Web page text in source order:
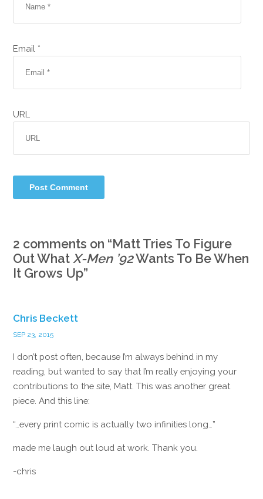
Email *
URL
2 comments on “Matt Tries To Figure
Out What X-Men ’92Wants To Be When
It Grows Up”
Chris Beckett
SEP 23, 2015
I don’t post often, because I’m always behind in my
reading, but wanted to say that I’m really enjoying your
contributions to the site, Matt. This was another great
piece. And this line:
“…every print comic is actually two infinities long…”
made me laugh out loud at work. Thank you.
-chris